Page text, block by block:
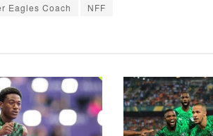
Eagles Coach NFF